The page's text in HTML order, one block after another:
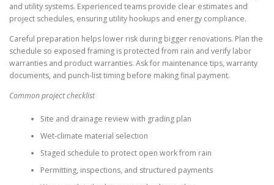
and utility systems. Experienced teams provide clear estimates and
project schedules, ensuring utility hookups and energy compliance.
Careful preparation helps lower risk during bigger renovations. Plan the
schedule so exposed framing is protected from rain and verify labor
warranties and product warranties. Ask for maintenance tips, warranty
documents, and punch-list timing before making final payment.
Common project checklist
Site and drainage review with grading plan
Wet-climate material selection
Staged schedule to protect open work from rain
Permitting, inspections, and structured payments